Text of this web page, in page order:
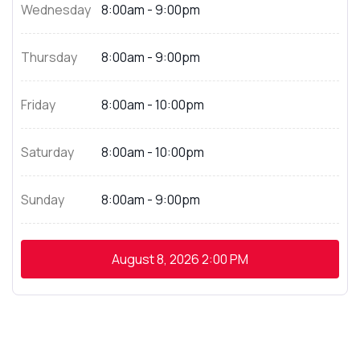
Wednesday 8:00am - 9:00pm
Thursday 8:00am - 9:00pm
Friday 8:00am - 10:00pm
Saturday 8:00am - 10:00pm
Sunday 8:00am - 9:00pm
August 8, 20262:00 PM